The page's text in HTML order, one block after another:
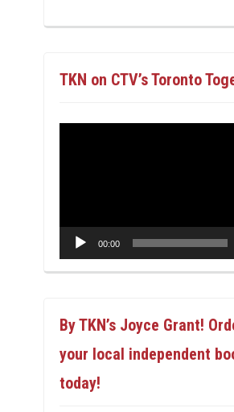
TKN on CTV’s Toronto
00:00
By TKN’s Joyce Grant!
your local independent
today!